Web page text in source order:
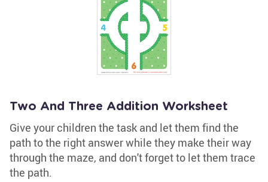
Two And Three Addition Worksheet
Give your children the task and let them find the
path to the right answer while they make their way
through the maze, and don't forget to let them trace
the path.